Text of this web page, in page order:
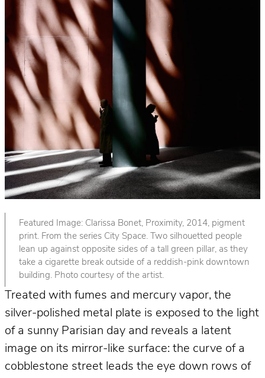
Featured Image: Clarissa Bonet, Proximity, 2014, pigment
print. From the series City Space. Two silhouetted people
lean up against opposite sides of a tall green pillar, as they
take a cigarette break outside of a reddish-pink downtown
building. Photo courtesy of the artist.
Treated with fumes and mercury vapor, the
silver-polished metal plate is exposed to the light
of a sunny Parisian day and reveals a latent
image on its mirror-like surface: the curve of a
cobblestone street leads the eye down rows of